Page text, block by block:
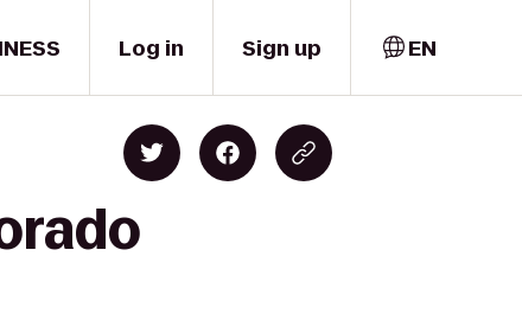
Log in Sign up EN